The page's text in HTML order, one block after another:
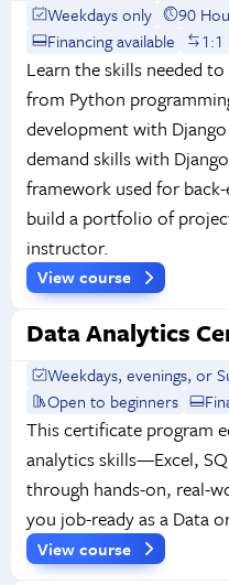
Weekdays only 90
Financing available
Learn the skills needed
from Python
development with
demand skills with
framework used for
build a portfolio of
instructor.
View course
Data Analytics
Weekdays, evenings, or
Open to beginners
This certificate program
analytics skills—Excel,
through hands-on, real-
you job-ready as a Data
View course